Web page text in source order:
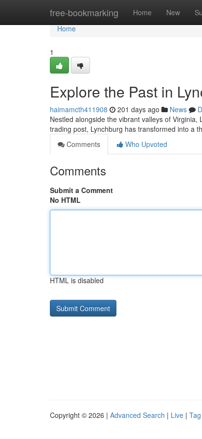
free-bookmarking Home New
Home
Home
1
Explore the Past in
haimamcth411908 201 days ago News
Nestled alongside the vibrant valleys of
trading post, Lynchburg has transformed into a
Comments
Who Upvoted
Comments
Submit a Comment
No HTML
HTML is disabled
Copyright © 2026 | Advanced Search | Live |